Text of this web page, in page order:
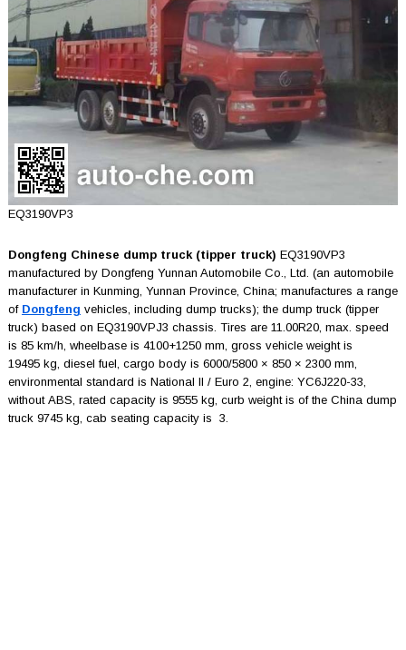
EQ3190VP3
Dongfeng Chinese dump truck (tipper truck) EQ3190VP3
manufactured by Dongfeng Yunnan Automobile Co., Ltd. (an automobile
manufacturer in Kunming, Yunnan Province, China; manufactures a range
of Dongfeng vehicles, including dump trucks); the dump truck (tipper
truck) based on EQ3190VPJ3 chassis. Tires are 11.00R20, max. speed
is 85 km/h, wheelbase is 4100+1250 mm, gross vehicle weight is
19495 kg, diesel fuel, cargo body is 6000/5800 × 850 × 2300 mm,
environmental standard is National II / Euro 2, engine: YC6J220-33,
without ABS, rated capacity is 9555 kg, curb weight is of the China dump
truck 9745 kg, cab seating capacity is 3.